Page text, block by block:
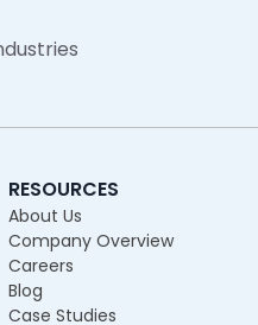
RESOURCES
About Us
Company Overview
Careers
Blog
Case Studies